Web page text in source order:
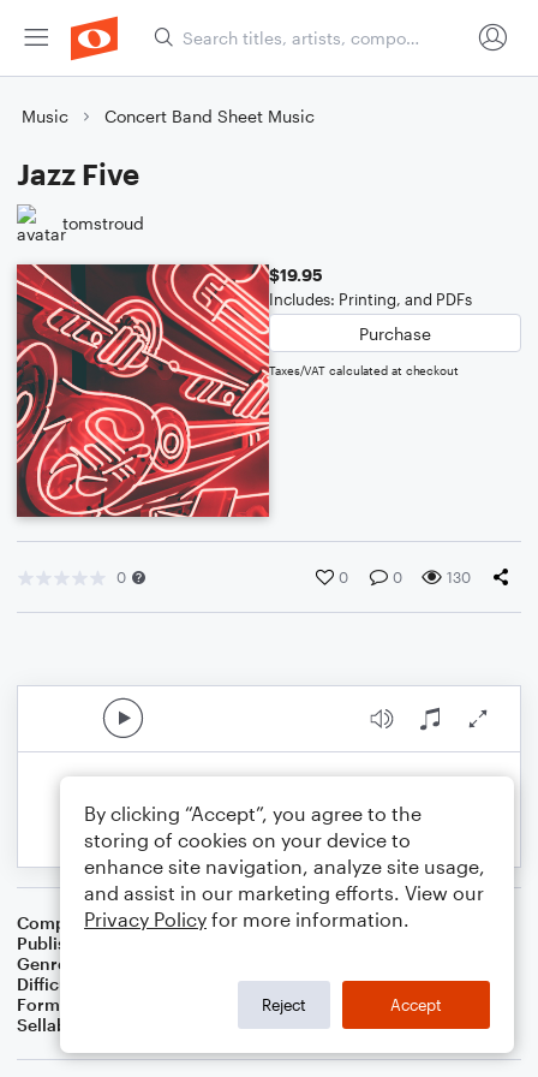
Music Concert Band Sheet Music
Jazz Five
tomstroud
$19.95
Includes: Printing, and PDFs
Purchase
Taxes/VAT calculated at checkout
0 0 0 130
Composer S.R. Thomas
Publisher
Genre
Difficulty
Format
Sellable Arrangements
Not Allowed
By clicking “Accept”, you agree to the
storing of cookies on your device to
enhance site navigation, analyze site usage,
and assist in our marketing efforts. View our
Privacy Policy for more information.
Reject Accept